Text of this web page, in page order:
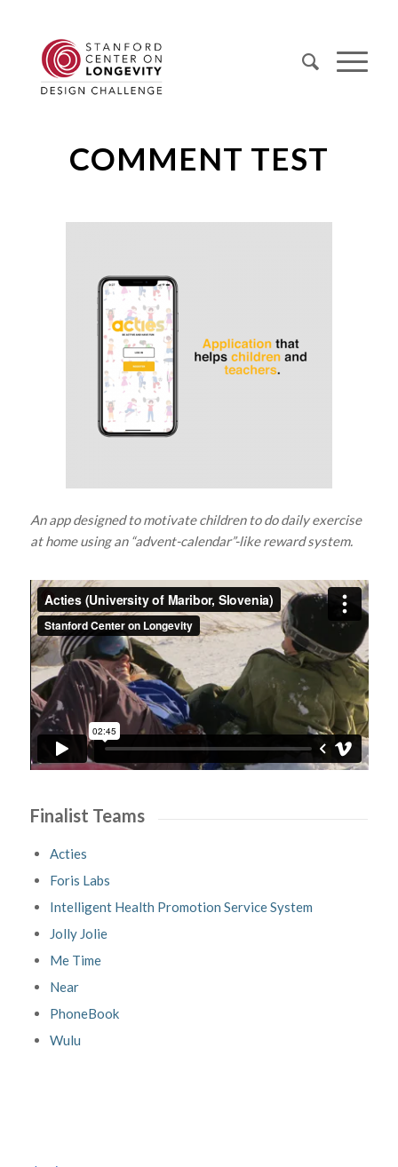
COMMENT TEST
An app designed to motivate children to do daily exercise
at home using an “advent-calendar”-like reward system.
Finalist Teams
Acties
Foris Labs
Intelligent Health Promotion Service System
Jolly Jolie
Me Time
Near
PhoneBook
Wulu